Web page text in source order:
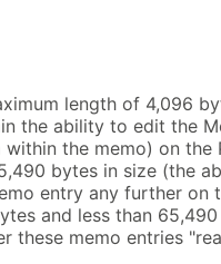
length of 4,096
the ability to edit the
the memo) on the
bytes in size (the
entry any further on
and less than
these memo entries